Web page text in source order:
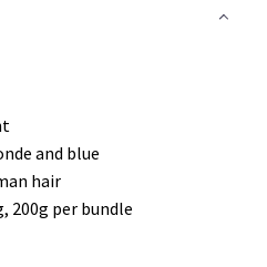
and blue
hair
200g per bundle